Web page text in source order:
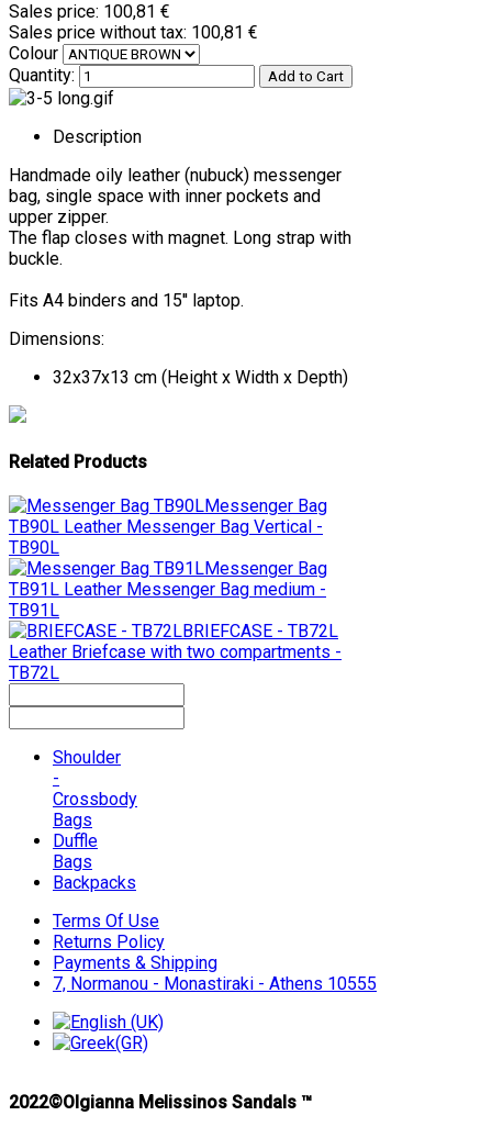
Sales price: 100,81 €
Sales price without tax: 100,81 €
Colour
Quantity:
Description
Handmade oily leather (nubuck) messenger
bag, single space with inner pockets and
upper zipper.
The flap closes with magnet. Long strap with
buckle.
Fits A4 binders and 15'' laptop.
Dimensions:
32x37x13 cm (Height x Width x Depth)
Related Products
Messenger Bag
TB90L Leather Messenger Bag Vertical -
TB90L
Messenger Bag
TB91L Leather Messenger Bag medium -
TB91L
BRIEFCASE - TB72L
Leather Briefcase with two compartments -
TB72L
Shoulder
-
Crossbody
Bags
Duffle
Bags
Backpacks
Terms Of Use
Returns Policy
Payments & Shipping
7, Normanou - Monastiraki - Athens 10555
2022©Olgianna Melissinos Sandals ™